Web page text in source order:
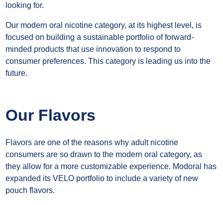
looking for.
Our modern oral nicotine category, at its highest level, is
focused on building a sustainable portfolio of forward-
minded products that use innovation to respond to
consumer preferences. This category is leading us into the
future.
Our Flavors
Flavors are one of the reasons why adult nicotine
consumers are so drawn to the modern oral category, as
they allow for a more customizable experience. Modoral has
expanded its VELO portfolio to include a variety of new
pouch flavors.